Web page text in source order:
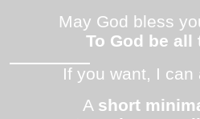
May God bless
To God be all
If you want, I can
A short